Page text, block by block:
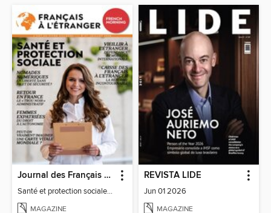
Journal des Français à l'étranger
Santé et protection sociale - 27
MAGAZINE
REVISTA LIDE
Jun 01 2026
MAGAZINE